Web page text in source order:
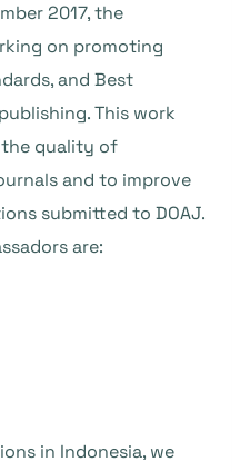
2017, the
on promoting
and Best
This work
the quality of
and to improve
submitted to DOAJ.
are:
in Indonesia, we